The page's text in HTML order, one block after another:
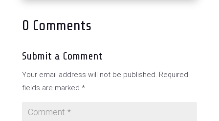
0 Comments
Submit a Comment
Your email address will not be published. Required
fields are marked *